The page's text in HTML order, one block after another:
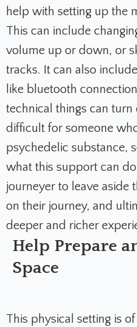
help with setting up the
This can include
volume up or down, or
tracks. It can also
like bluetooth
technical things can
difficult for someone
psychedelic substance,
what this support can
journeyer to leave aside
on their journey, and
deeper and richer
Help Prepare
Space
This physical setting is